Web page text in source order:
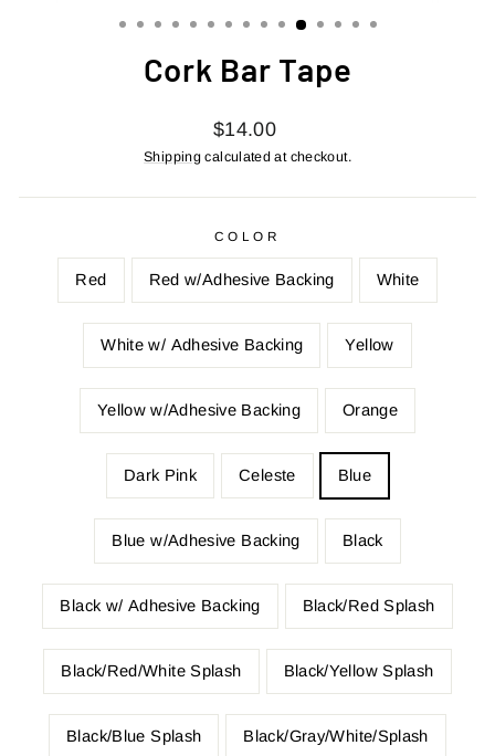
Cork Bar Tape
Regular
price
$14.00
Shipping calculated at checkout.
COLOR
Red Red w/Adhesive Backing White
White w/ Adhesive Backing Yellow
Yellow w/Adhesive Backing Orange
Dark Pink Celeste Blue
Blue w/Adhesive Backing Black
Black w/ Adhesive Backing Black/Red Splash
Black/Red/White Splash Black/Yellow Splash
Black/Blue Splash Black/Gray/White/Splash